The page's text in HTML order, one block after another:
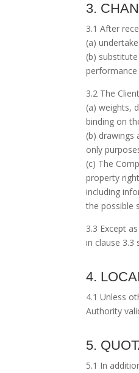
3.
3.1 After
(a)
(b)
3.2 The
(a) weights,
binding on
(b) drawings
only
(c) The
property
including
the possible
3.3 Except
in clause 3.3
4.
4.1 Unless
Authority
5.
5.1 In